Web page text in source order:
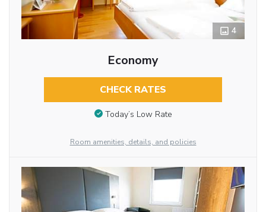
4
Economy
CHECK RATES
Today’s Low Rate
Room amenities, details, and policies